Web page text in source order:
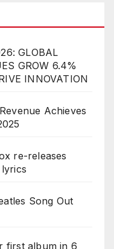
GLOBAL
GROW 6.4%
INNOVATION
Achieves
re-releases
Song Out
first album in 6